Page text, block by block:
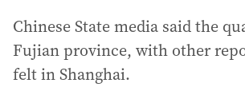
Chinese State media said the
Fujian province, with other
felt in Shanghai.